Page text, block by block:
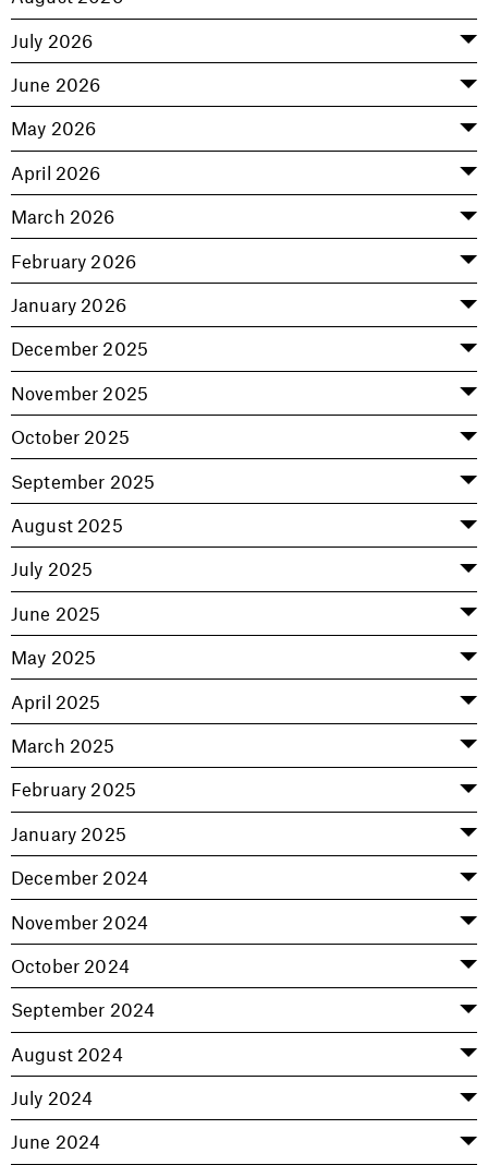
July 2026
June 2026
May 2026
April 2026
March 2026
February 2026
January 2026
December 2025
November 2025
October 2025
September 2025
August 2025
July 2025
June 2025
May 2025
April 2025
March 2025
February 2025
January 2025
December 2024
November 2024
October 2024
September 2024
August 2024
July 2024
June 2024